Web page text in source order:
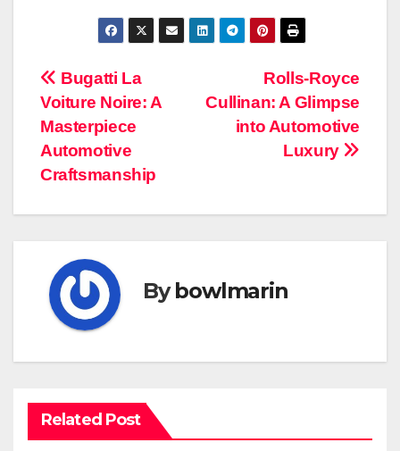
Navigasi
pos
Rolls-Royce
Cullinan: A Glimpse
into Automotive
Luxury
Bugatti La
Voiture Noire: A
Masterpiece
Automotive
Craftsmanship
Bybowlmarin
Related Post